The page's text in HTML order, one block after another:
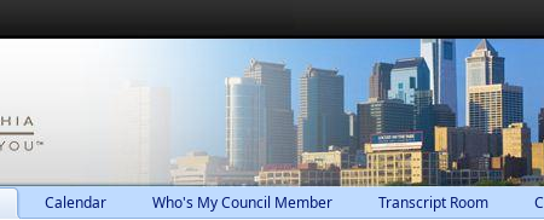
Calendar Who's My Council Member Transcript Room